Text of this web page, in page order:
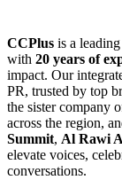
CCPlus is a
with 20 years of
impact. Our
PR, trusted by top
the sister company
across the region,
Summit, Al Rawi
elevate voices,
conversations.